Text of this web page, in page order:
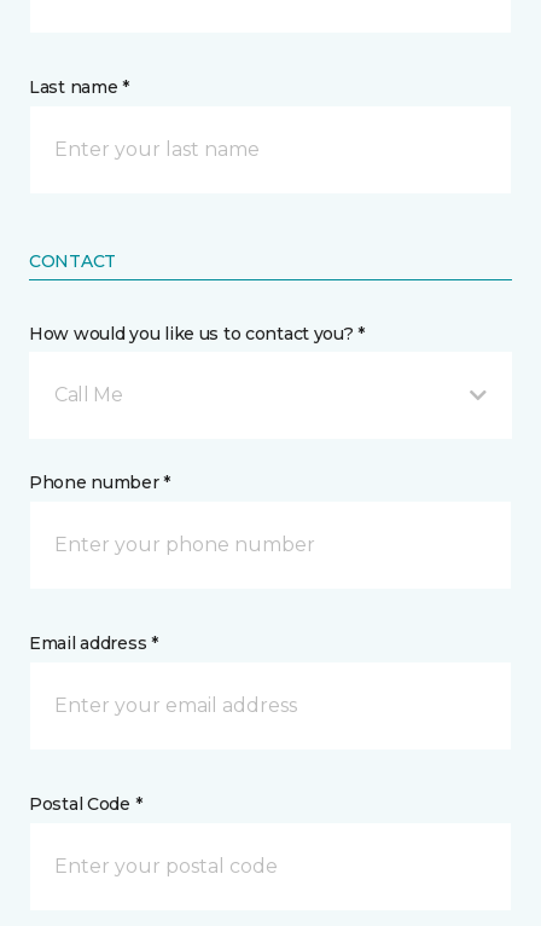
Last name *
CONTACT
How would you like us to contact you? *
Call Me
Phone number *
Email address *
Postal Code *